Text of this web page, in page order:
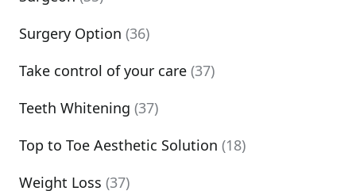
Surgery Option (36)
Take control of your care (37)
Teeth Whitening (37)
Top to Toe Aesthetic Solution (18)
Weight Loss (37)